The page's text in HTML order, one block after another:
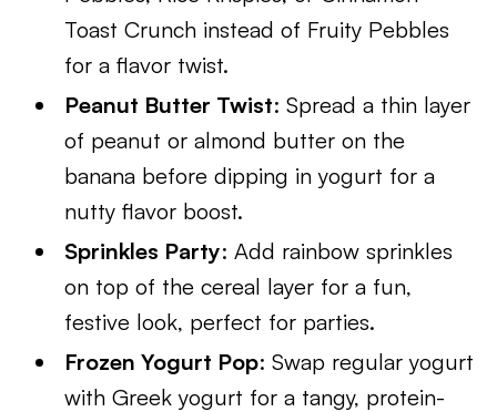
Toast Crunch instead of Fruity Pebbles
for a flavor twist.
Peanut Butter Twist: Spread a thin layer
of peanut or almond butter on the
banana before dipping in yogurt for a
nutty flavor boost.
Sprinkles Party: Add rainbow sprinkles
on top of the cereal layer for a fun,
festive look, perfect for parties.
Frozen Yogurt Pop: Swap regular yogurt
with Greek yogurt for a tangy, protein-